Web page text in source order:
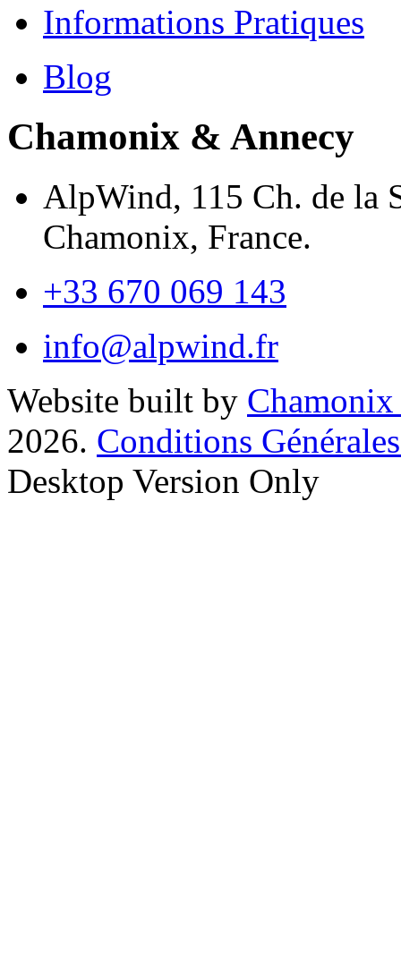
Informations Pratiques
Blog
Chamonix & Annecy
AlpWind, 115 Ch. de la
Chamonix, France.
+33 670 069 143
info@alpwind.fr
Website built by
2026. Conditions
Desktop Version Only